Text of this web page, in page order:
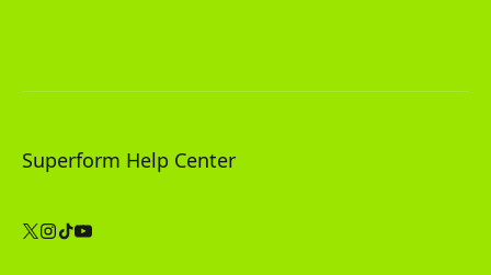
Superform Help Center